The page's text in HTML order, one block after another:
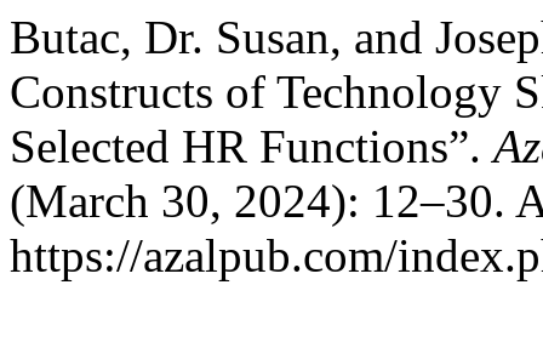
Butac, Dr. Susan, and
Constructs of Technology
Selected HR Functions”.
(March 30, 2024): 12–30.
https://azalpub.com/